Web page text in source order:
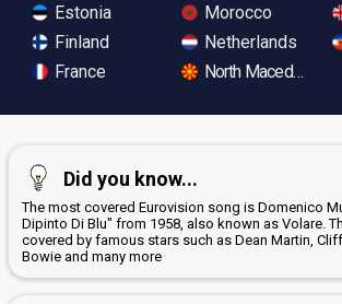
Estonia
Finland
France
Morocco
Netherlands
North Macedonia
Did you know...
The most covered Eurovision song is Domenico
Dipinto Di Blu" from 1958, also known as Volare.
covered by famous stars such as Dean Martin,
Bowie and many more